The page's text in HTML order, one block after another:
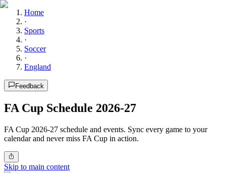
Home
·
Sports
·
Soccer
·
England
Feedback
FA Cup Schedule 2026-27
FA Cup 2026-27 schedule and events. Sync every game to your
calendar and never miss FA Cup in action.
Skip to main content